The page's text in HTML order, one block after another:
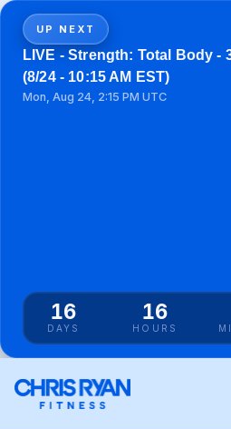
UP NEXT
LIVE - Strength: Total Body -
(8/24 - 10:15 AM EST)
Mon, Aug 24, 2:15 PM UTC
16
DAYS
16
HOURS